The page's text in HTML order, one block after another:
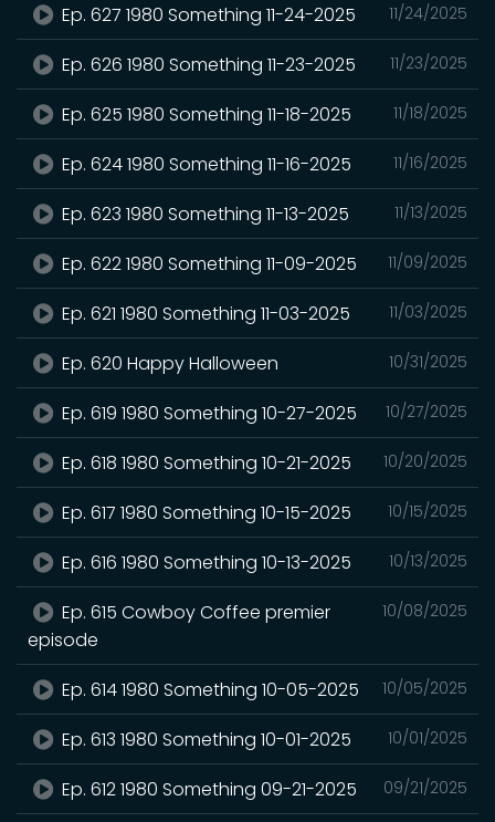
11/24/2025
Ep. 627 1980 Something 11-24-2025
11/23/2025
Ep. 626 1980 Something 11-23-2025
11/18/2025
Ep. 625 1980 Something 11-18-2025
11/16/2025
Ep. 624 1980 Something 11-16-2025
11/13/2025
Ep. 623 1980 Something 11-13-2025
11/09/2025
Ep. 622 1980 Something 11-09-2025
11/03/2025
Ep. 621 1980 Something 11-03-2025
10/31/2025
Ep. 620 Happy Halloween
10/27/2025
Ep. 619 1980 Something 10-27-2025
10/20/2025
Ep. 618 1980 Something 10-21-2025
10/15/2025
Ep. 617 1980 Something 10-15-2025
10/13/2025
Ep. 616 1980 Something 10-13-2025
10/08/2025
Ep. 615 Cowboy Coffee premier
episode
10/05/2025
Ep. 614 1980 Something 10-05-2025
10/01/2025
Ep. 613 1980 Something 10-01-2025
09/21/2025
Ep. 612 1980 Something 09-21-2025